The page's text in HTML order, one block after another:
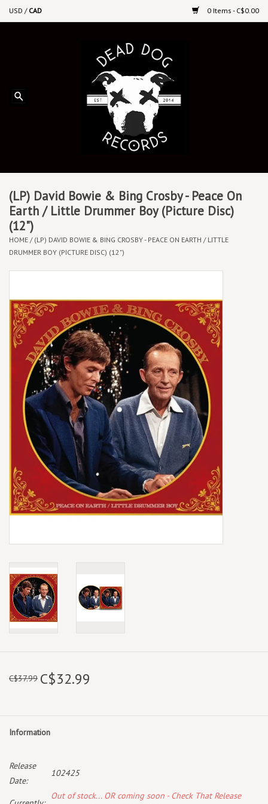
USD / CAD 0 Items - C$0.00
Upcoming Releases
Vinyl By Genre
CDs
Local Artists
Best Sellers
Merch Table
EVENTS
Gift Cards
(LP) David Bowie & Bing Crosby - Peace On
Earth / Little Drummer Boy (Picture Disc)
(12")
HOME / (LP) DAVID BOWIE & BING CROSBY - PEACE ON EARTH / LITTLE
DRUMMER BOY (PICTURE DISC) (12")
C$37.99 C$32.99
Information
Release
Date:
102425
Out of stock... OR coming soon - Check That Release